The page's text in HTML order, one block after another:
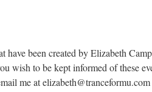
have been created by Elizabeth
wish to be kept informed of these
me at elizabeth@tranceformu.com